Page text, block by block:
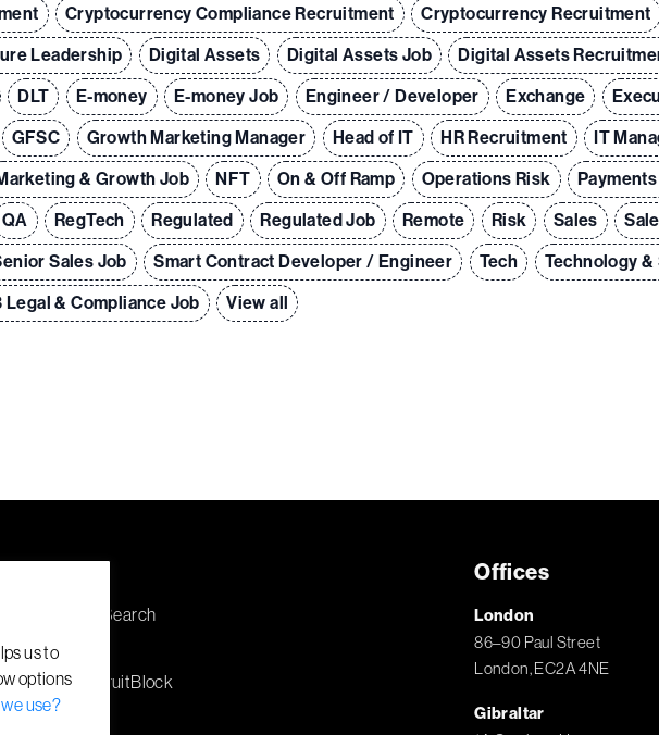
Cryptocurrency Compliance Recruitment Cryptocurrency Recruitment
Leadership Digital Assets Digital Assets Job
Digital Assets
DLT E-money E-money Job Engineer / Developer Exchange
GFSC Growth Marketing Manager Head of IT HR Recruitment IT
& Growth Job NFT On & Off Ramp Operations Risk
QA RegTech Regulated Regulated Job Remote Risk Sales
Sales Job Smart Contract Developer / Engineer Tech Technology
Legal & Compliance Job View all
Discuss a Search
Employers
About RecruitBlock
Jobs
Offices
London
86–90 Paul Street
London, EC2A 4NE
Gibraltar
us to
options
use?